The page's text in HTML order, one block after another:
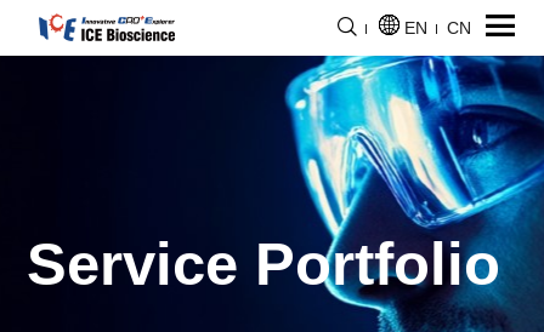
EN CN
Service Portfolio